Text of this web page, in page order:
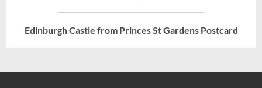
Edinburgh Castle from Princes St Gardens Postcard